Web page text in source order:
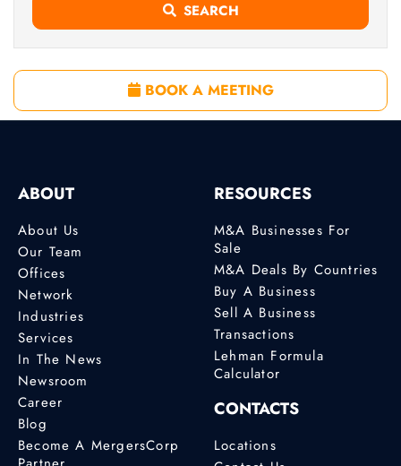
SEARCH
BOOK A MEETING
ABOUT
About Us
Our Team
Offices
Network
Industries
Services
In The News
Newsroom
Career
Blog
Become A MergersCorp
RESOURCES
M&A Businesses For
Sale
M&A Deals By Countries
Buy A Business
Sell A Business
Transactions
Lehman Formula
Calculator
CONTACTS
Locations